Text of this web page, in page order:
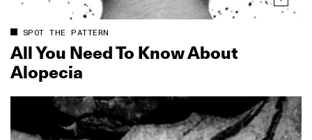
SPOT THE PATTERN
All You Need To Know About
Alopecia